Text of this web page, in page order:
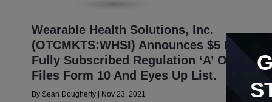
Wearable Health Solutions, Inc.
(OTCMKTS:WHSI) Announces $5 Million
Fully Subscribed Regulation ‘A’ Offering;
Files Form 10 And Eyes Up List.
By Sean Dougherty Nov 23, 2021